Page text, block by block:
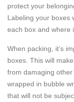
protect your
Labeling your boxes
each box and where
When packing, it’s
boxes. This will
from damaging
wrapped in bubble
that will not be